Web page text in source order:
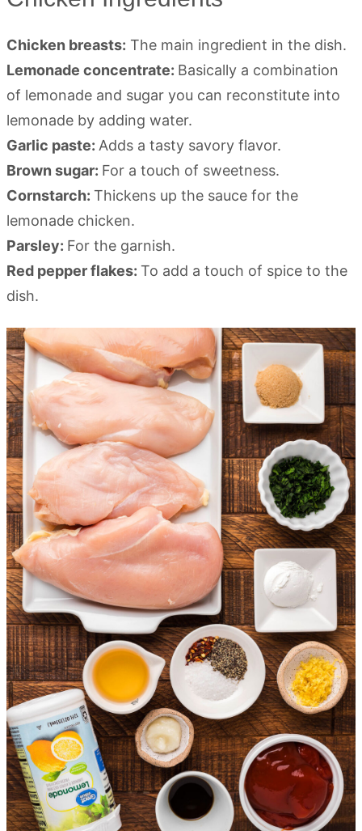
Chicken breasts: The main ingredient in the dish.
Lemonade concentrate: Basically a combination
of lemonade and sugar you can reconstitute into
lemonade by adding water.
Garlic paste: Adds a tasty savory flavor.
Brown sugar: For a touch of sweetness.
Cornstarch: Thickens up the sauce for the
lemonade chicken.
Parsley: For the garnish.
Red pepper flakes: To add a touch of spice to the
dish.